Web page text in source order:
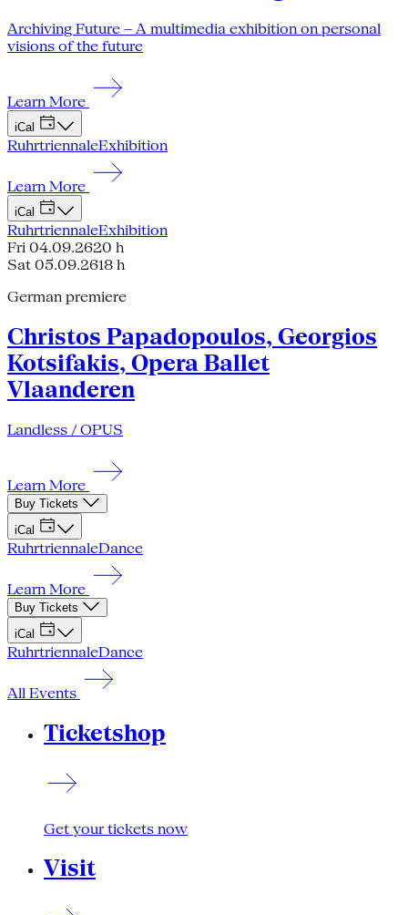
Archiving Future – A multimedia exhibition on personal
visions of the future
Learn More
iCal
RuhrtriennaleExhibition
Learn More
iCal
RuhrtriennaleExhibition
Fri 04.09.2620 h
Sat 05.09.2618 h
German premiere
Christos Papadopoulos, Georgios
Kotsifakis, Opera Ballet
Vlaanderen
Landless / OPUS
Learn More
Buy Tickets
iCal
RuhrtriennaleDance
Learn More
Buy Tickets
iCal
RuhrtriennaleDance
All Events
Ticketshop
Get your tickets now
Visit